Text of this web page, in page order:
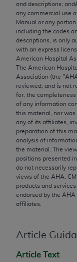
and descriptions;
any commercial use
Manual or any portion
including the codes
descriptions, is only
with an express
American Hospital
The American
Association (the "
reviewed, and is not
for, the completeness
of any information
this material, nor was
any of its affiliates,
preparation of this
analysis of
the material. The
positions presented
do not necessarily
views of the AHA .
products and
endorsed by the AHA
affiliates.
Article
Article Text
The scope of
the copyright
the license or
to the AMA.
the CMS. CMS
ANY LIABILITY
OF THE CPT.
CLAIMS
OMISSIONS, OR
INFORMATION
THIS PAGE. In
direct, indirect,
damages
or material.
Should the
acceptable to